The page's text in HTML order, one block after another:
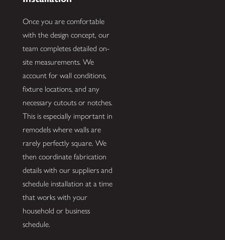
Once you are comfortable
with the design concept, our
team completes detailed on-
site measurements. We
account for wall conditions,
fixture locations, and any
necessary cutouts or notches.
This is especially important in
remodels where walls are
rarely perfectly square. We
then coordinate fabrication
details with our suppliers and
schedule installation at a time
that works with your
household or business
schedule.